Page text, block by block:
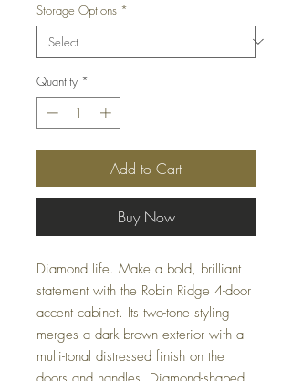
Storage Options *
Quantity *
Add to Cart
Buy Now
Diamond life. Make a bold, brilliant
statement with the Robin Ridge 4-door
accent cabinet. Its two-tone styling
merges a dark brown exterior with a
multi-tonal distressed finish on the